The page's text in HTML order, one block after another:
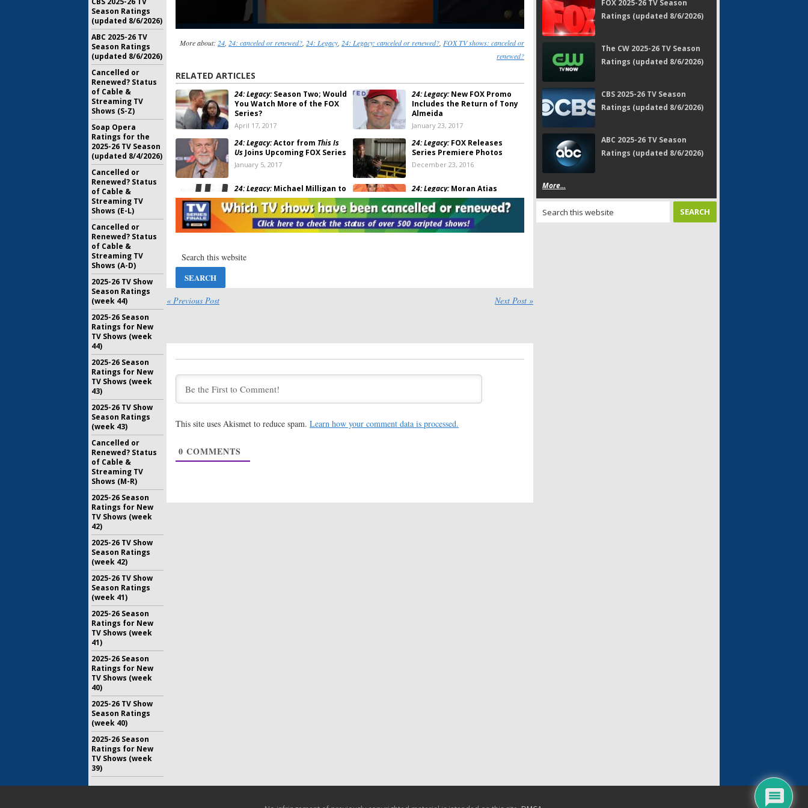
More about: 24, 24: canceled or renewed?, 24: Legacy, 24: Legacy: canceled or renewed?, FOX TV shows: canceled or
renewed?
RELATED ARTICLES
24: Legacy:Season Two; Would
You Watch More of the FOX
Series?
April 17, 2017
24: Legacy:New FOX Promo
Includes the Return of Tony
Almeida
January 23, 2017
24: Legacy:Actor from This Is
Us Joins Upcoming FOX Series
January 5, 2017
24: Legacy:FOX Releases
Series Premiere Photos
December 23, 2016
24: Legacy:Michael Milligan to
Recur on FOX Series
November 23, 2016
24: Legacy:Moran Atias
(Tyrant) Joins Upcoming FOX
Series
November 8, 2016
October 26, 2016
24: Legacy:Veronica
24: Legacy:Bailey Chase to
(Nikita) to Recur on FOX
Direct Remake Film
Character to Return for New
Series
June 10, 2016
FOX Releases First
May 16, 2016
24: Legacy:
« Previous Post Next Post »
This site uses Akismet to reduce spam. Learn how your comment data is processed.
0 COMMENTS
FOX 2025-26 TV Season
Ratings (updated 8/6/2026)
The CW 2025-26 TV Season
Ratings (updated 8/6/2026)
CBS 2025-26 TV Season
Ratings (updated 8/6/2026)
ABC 2025-26 TV Season
Ratings (updated 8/6/2026)
More...
Season Ratings
(updated 8/6/2026)
ABC 2025-26 TV
Season Ratings
(updated 8/6/2026)
Cancelled or
Renewed? Status
of Cable &
Streaming TV
Shows (S-Z)
Soap Opera
Ratings for the
2025-26 TV Season
(updated 8/4/2026)
Cancelled or
Renewed? Status
of Cable &
Streaming TV
Shows (E-L)
Cancelled or
Renewed? Status
of Cable &
Streaming TV
Shows (A-D)
2025-26 TV Show
Season Ratings
(week 44)
2025-26 Season
Ratings for New
TV Shows (week
44)
2025-26 Season
Ratings for New
TV Shows (week
43)
2025-26 TV Show
Season Ratings
(week 43)
Cancelled or
Renewed? Status
of Cable &
Streaming TV
Shows (M-R)
2025-26 Season
Ratings for New
TV Shows (week
42)
2025-26 TV Show
Season Ratings
(week 42)
2025-26 TV Show
Season Ratings
(week 41)
2025-26 Season
Ratings for New
TV Shows (week
41)
2025-26 Season
Ratings for New
TV Shows (week
40)
2025-26 TV Show
Season Ratings
(week 40)
2025-26 Season
Ratings for New
TV Shows (week
39)